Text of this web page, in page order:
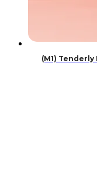
(M1) Tenderly